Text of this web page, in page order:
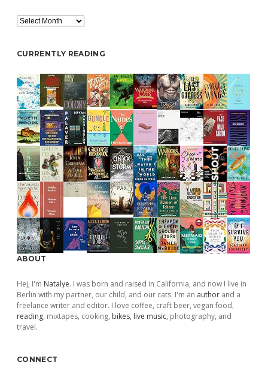
Archive
CURRENTLY READING
ABOUT
Hej, I'm Natalye. I was born and raised in California, and now I live in
Berlin with my partner, our child, and our cats. I'm an author and a
freelance writer and editor. I love coffee, craft beer, vegan food,
reading, mixtapes, cooking, bikes, live music, photography, and
travel.
CONNECT